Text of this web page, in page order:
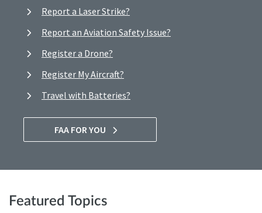
Report a Laser Strike?
Report an Aviation Safety Issue?
Register a Drone?
Register My Aircraft?
Travel with Batteries?
FAA FOR YOU
Featured Topics